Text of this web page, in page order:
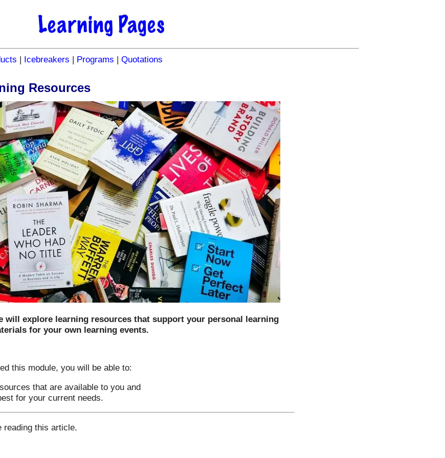
| Icebreakers | Programs | Quotations
Resources
will explore learning resources that support your personal learning
for your own learning events.
this module, you will be able to:
that are available to you and
for your current needs.
reading this article.